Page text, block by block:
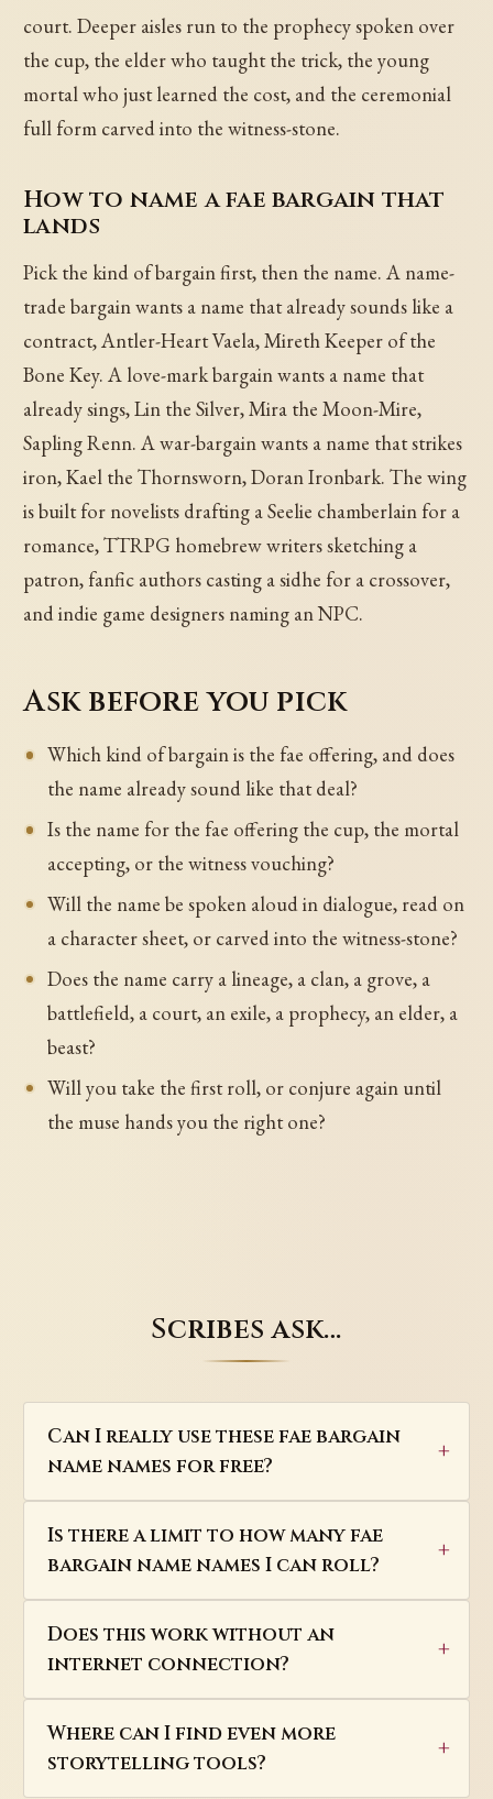
court. Deeper aisles run to the prophecy spoken over
the cup, the elder who taught the trick, the young
mortal who just learned the cost, and the ceremonial
full form carved into the witness-stone.
How to name a fae bargain that
lands
Pick the kind of bargain first, then the name. A name-
trade bargain wants a name that already sounds like a
contract, Antler-Heart Vaela, Mireth Keeper of the
Bone Key. A love-mark bargain wants a name that
already sings, Lin the Silver, Mira the Moon-Mire,
Sapling Renn. A war-bargain wants a name that strikes
iron, Kael the Thornsworn, Doran Ironbark. The wing
is built for novelists drafting a Seelie chamberlain for a
romance, TTRPG homebrew writers sketching a
patron, fanfic authors casting a sidhe for a crossover,
and indie game designers naming an NPC.
Ask before you pick
Which kind of bargain is the fae offering, and does
the name already sound like that deal?
Is the name for the fae offering the cup, the mortal
accepting, or the witness vouching?
Will the name be spoken aloud in dialogue, read on
a character sheet, or carved into the witness-stone?
Does the name carry a lineage, a clan, a grove, a
battlefield, a court, an exile, a prophecy, an elder, a
beast?
Will you take the first roll, or conjure again until
the muse hands you the right one?
Scribes ask…
Can I really use these fae bargain
name names for free?
Is there a limit to how many fae
bargain name names I can roll?
Does this work without an
internet connection?
Where can I find even more
storytelling tools?